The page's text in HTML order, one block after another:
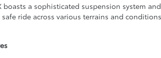
boasts a sophisticated suspension system
ride across various terrains and